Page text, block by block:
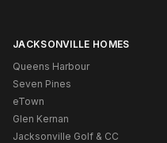
JACKSONVILLE HOMES
Queens Harbour
Seven Pines
eTown
Glen Kernan
Jacksonville Golf & CC